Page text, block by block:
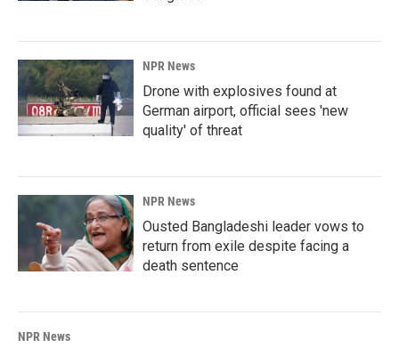
NPR News
Drone with explosives found at
German airport, official sees 'new
quality' of threat
NPR News
Ousted Bangladeshi leader vows to
return from exile despite facing a
death sentence
NPR News